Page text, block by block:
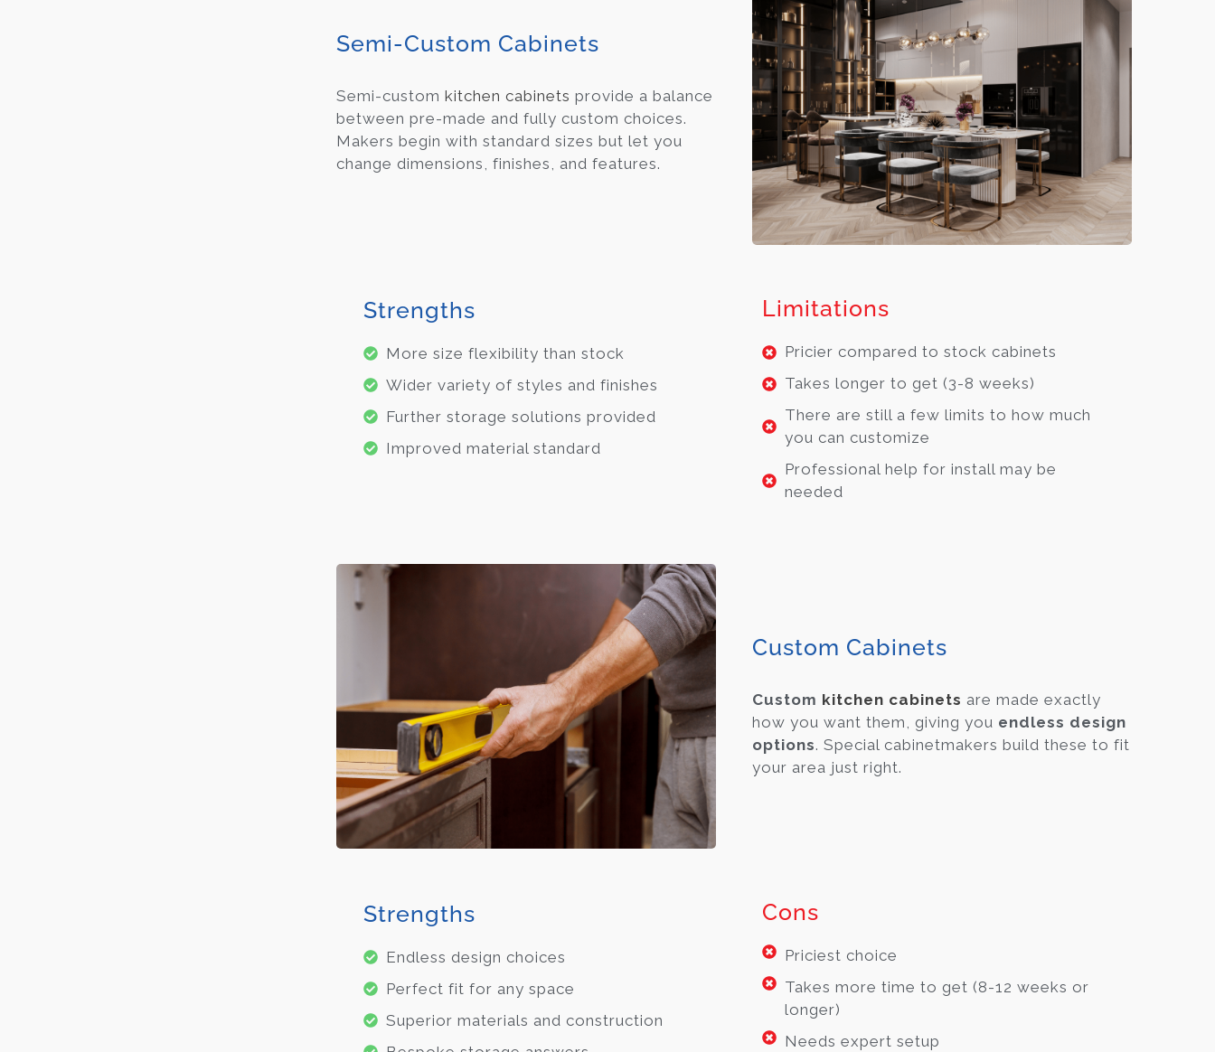
Semi-Custom Cabinets
Semi-custom kitchen cabinets provide a balance
between pre-made and fully custom choices.
Makers begin with standard sizes but let you
change dimensions, finishes, and features.
Strengths
More size flexibility than stock
Wider variety of styles and finishes
Further storage solutions provided
Improved material standard
Limitations
Pricier compared to stock cabinets
Takes longer to get (3-8 weeks)
There are still a few limits to how much
you can customize
Professional help for install may be
needed
Custom Cabinets
Custom kitchen cabinets are made exactly
how you want them, giving you endless design
options. Special cabinetmakers build these to fit
your area just right.
Strengths
Endless design choices
Perfect fit for any space
Superior materials and construction
Cons
Priciest choice
Takes more time to get (8-12 weeks or
longer)
Needs expert setup